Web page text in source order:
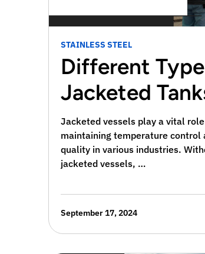
STAINLESS STEEL
Different
Jacketed
Jacketed vessels play a vital
maintaining temperature control
quality in various industries.
jacketed vessels, …
September 17, 2024